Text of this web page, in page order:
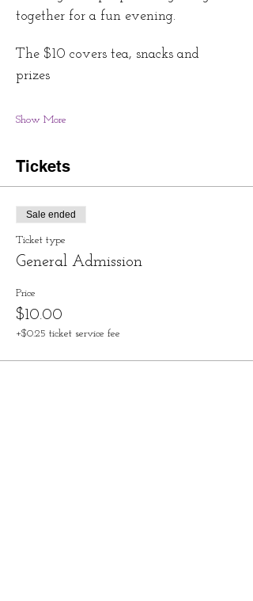
together for a fun evening.
The $10 covers tea, snacks and
prizes
Show More
Tickets
Sale ended
Ticket type
General Admission
Price
$10.00
+$0.25 ticket service fee